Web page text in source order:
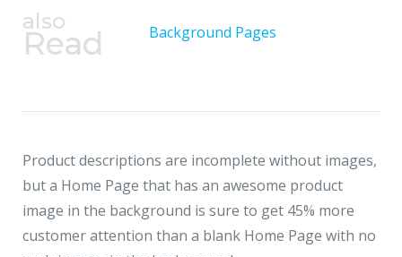
also
Read Background Pages
Product descriptions are incomplete without images,
but a Home Page that has an awesome product
image in the background is sure to get 45% more
customer attention than a blank Home Page with no